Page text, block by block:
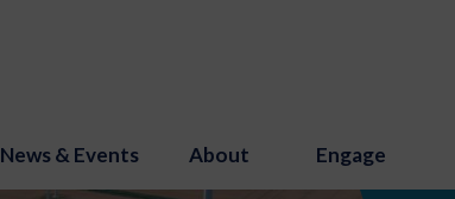
News & Events About Engage